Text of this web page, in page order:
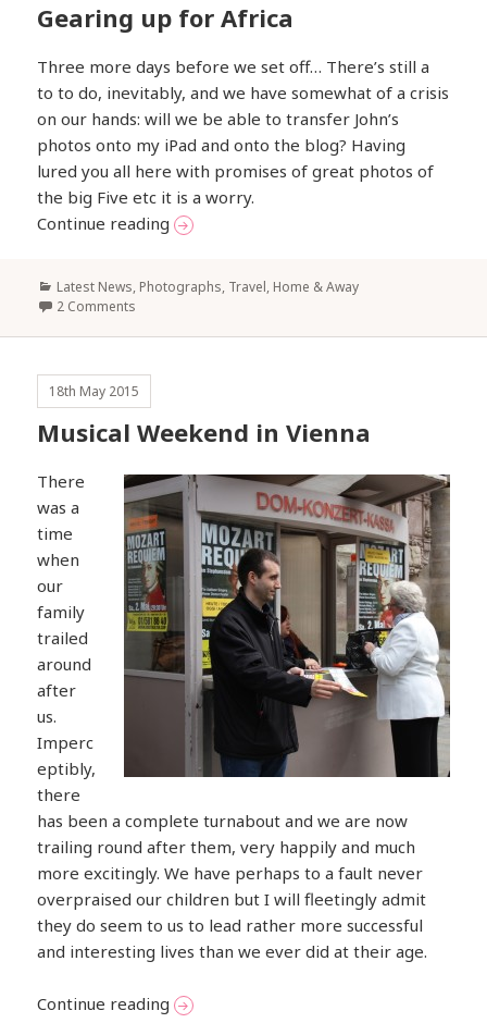
Gearing up for Africa
Three more days before we set off… There’s still a
to to do, inevitably, and we have somewhat of a crisis
on our hands: will we be able to transfer John’s
photos onto my iPad and onto the blog? Having
lured you all here with promises of great photos of
the big Five etc it is a worry.
Continue readingGearing up for Africa
Categories
Latest News, Photographs, Travel, Home & Away
2 Comments
18th May 2015
Musical Weekend in Vienna
There
was a
time
when
our
family
trailed
around
after
us.
Imperc
eptibly,
there
has been a complete turnabout and we are now
trailing round after them, very happily and much
more excitingly. We have perhaps to a fault never
overpraised our children but I will fleetingly admit
they do seem to us to lead rather more successful
and interesting lives than we ever did at their age.
Continue readingMusical Weekend in Vienna